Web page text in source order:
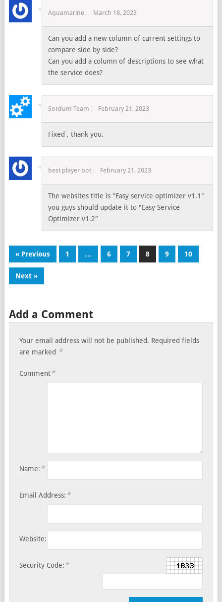
Aquamarine March 18, 2023
Can you add a new column of current settings to
compare side by side?
Can you add a column of descriptions to see what
the service does?
Sordum Team February 21, 2023
Fixed , thank you.
best player bot February 21, 2023
The websites title is "Easy service optimizer v1.1"
you guys should update it to "Easy Service
Optimizer v1.2"
« Previous 1 … 6 7 8 9 10
Next »
Add a Comment
Your email address will not be published. Required fields
are marked *
Comment*
Name: *
Email Address: *
Website:
Security Code: *